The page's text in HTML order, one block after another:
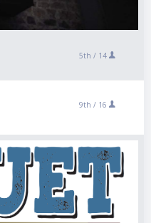
5th / 14
9th / 16